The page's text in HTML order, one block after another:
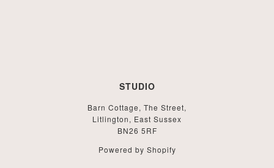
STUDIO
Barn Cottage, The Street,
Litlington, East Sussex
BN26 5RF
Powered by Shopify